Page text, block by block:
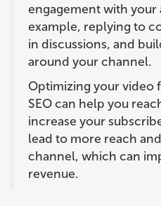
engagement with your
example, replying to
in discussions, and
around your channel.
Optimizing your video
SEO can help you
increase your
lead to more reach
channel, which can
revenue.